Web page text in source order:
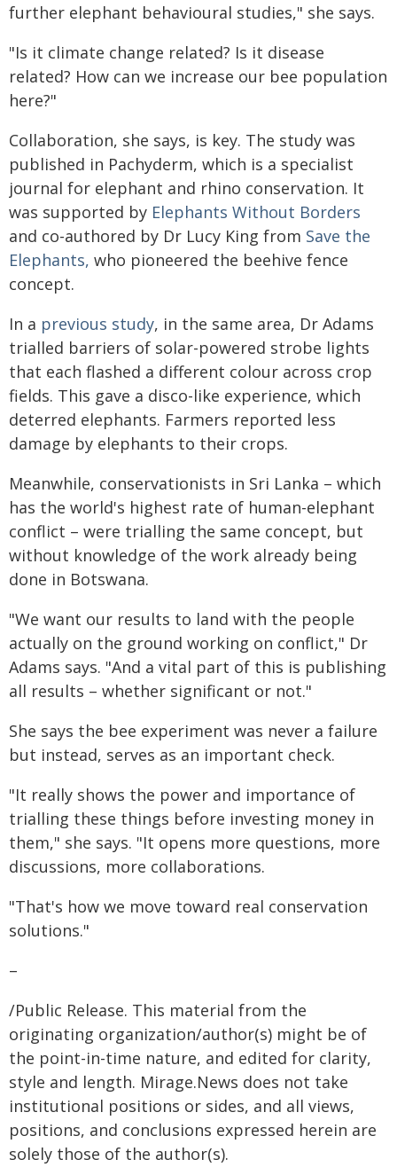
further elephant behavioural studies," she says.
"Is it climate change related? Is it disease
related? How can we increase our bee population
here?"
Collaboration, she says, is key. The study was
published in Pachyderm, which is a specialist
journal for elephant and rhino conservation. It
was supported by Elephants Without Borders
and co-authored by Dr Lucy King from Save the
Elephants, who pioneered the beehive fence
concept.
In a previous study, in the same area, Dr Adams
trialled barriers of solar-powered strobe lights
that each flashed a different colour across crop
fields. This gave a disco-like experience, which
deterred elephants. Farmers reported less
damage by elephants to their crops.
Meanwhile, conservationists in Sri Lanka – which
has the world's highest rate of human-elephant
conflict – were trialling the same concept, but
without knowledge of the work already being
done in Botswana.
"We want our results to land with the people
actually on the ground working on conflict," Dr
Adams says. "And a vital part of this is publishing
all results – whether significant or not."
She says the bee experiment was never a failure
but instead, serves as an important check.
"It really shows the power and importance of
trialling these things before investing money in
them," she says. "It opens more questions, more
discussions, more collaborations.
"That's how we move toward real conservation
solutions."
–
/Public Release. This material from the
originating organization/author(s) might be of
the point-in-time nature, and edited for clarity,
style and length. Mirage.News does not take
institutional positions or sides, and all views,
positions, and conclusions expressed herein are
solely those of the author(s).